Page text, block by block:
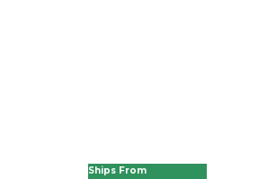
Ships From